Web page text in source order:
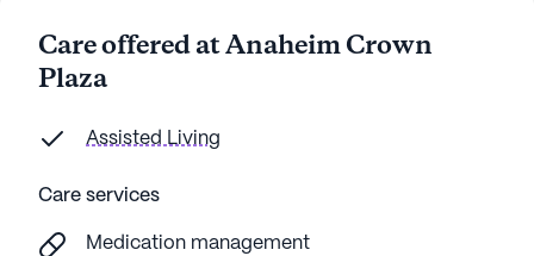
Care offered at Anaheim Crown
Plaza
Assisted Living
Care services
Medication management